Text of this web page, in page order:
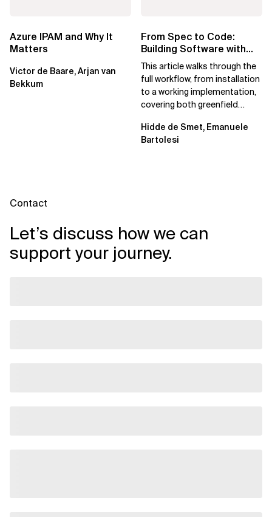
Azure IPAM and Why It
Matters
Victor de Baare, Arjan van
Bekkum
From Spec to Code:
Building Software with
Spec Kit
This article walks through the
full workflow, from installation
to a working implementation,
covering both greenfield
Hidde de Smet, Emanuele
Bartolesi
Contact
Let’s discuss how we can
support your journey.